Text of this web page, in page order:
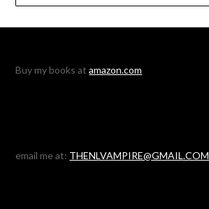
Buy my books atamazon.com
email me at: THENLVAMPIRE@GMAIL.COM